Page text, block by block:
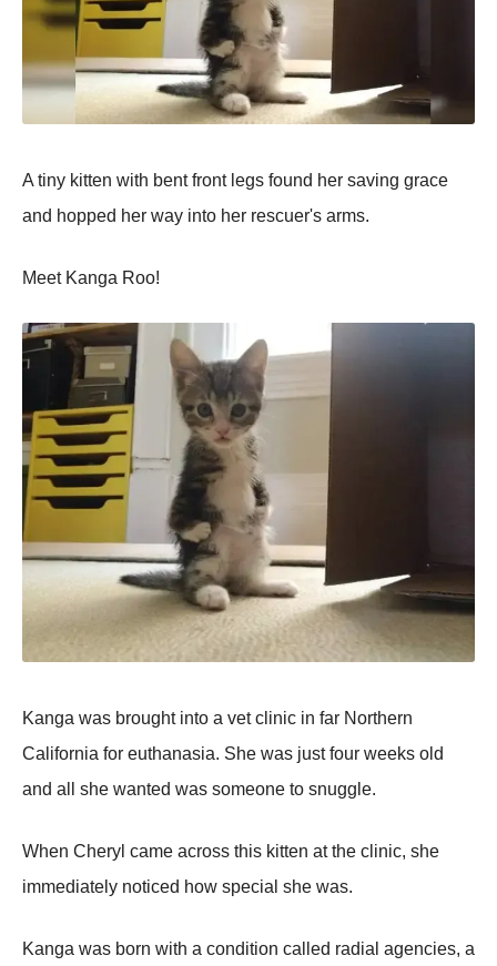
A tiny kitten with bent front legs found her saving grace
and hopped her way into her rescuer's arms.
Meet Kanga Roo!
Kanga was brought into a vet clinic in far Northern
California for euthanasia. She was just four weeks old
and all she wanted was someone to snuggle.
When Cheryl came across this kitten at the clinic, she
immediately noticed how special she was.
Kanga was born with a condition called radial agencies, a